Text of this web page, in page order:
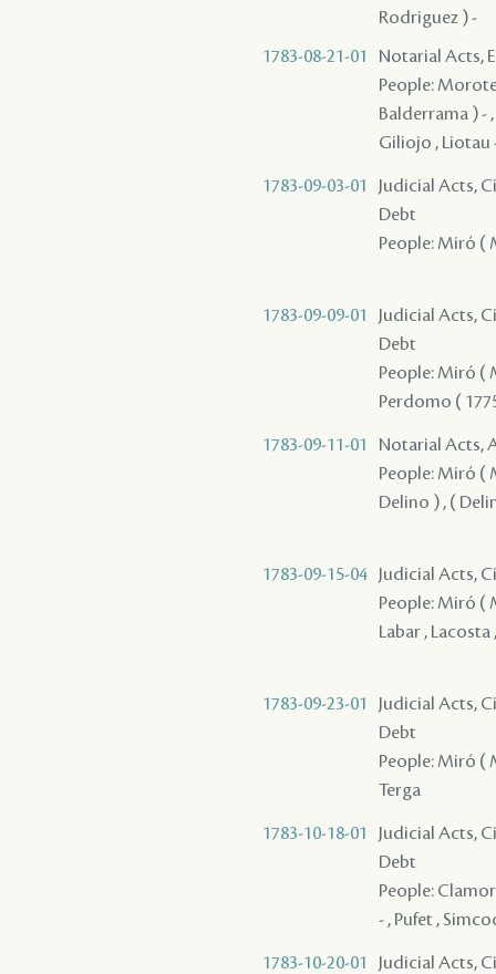
Rodriguez ) -
1783-08-21-01
Notarial Acts,
People:
Balderrama ) -
Giliojo , Liotau
1783-09-03-01
Judicial Acts,
Debt
People: Miró (
1783-09-09-01
Judicial Acts,
Debt
People: Miró (
Perdomo (
1783-09-11-01
Notarial Acts,
People: Miró (
Delino ) , (
1783-09-15-04
Judicial Acts,
People: Miró (
Labar ,
1783-09-23-01
Judicial Acts,
Debt
People: Miró (
Terga
1783-10-18-01
Judicial Acts,
Debt
People:
- , Pufet ,
1783-10-20-01
Judicial Acts,